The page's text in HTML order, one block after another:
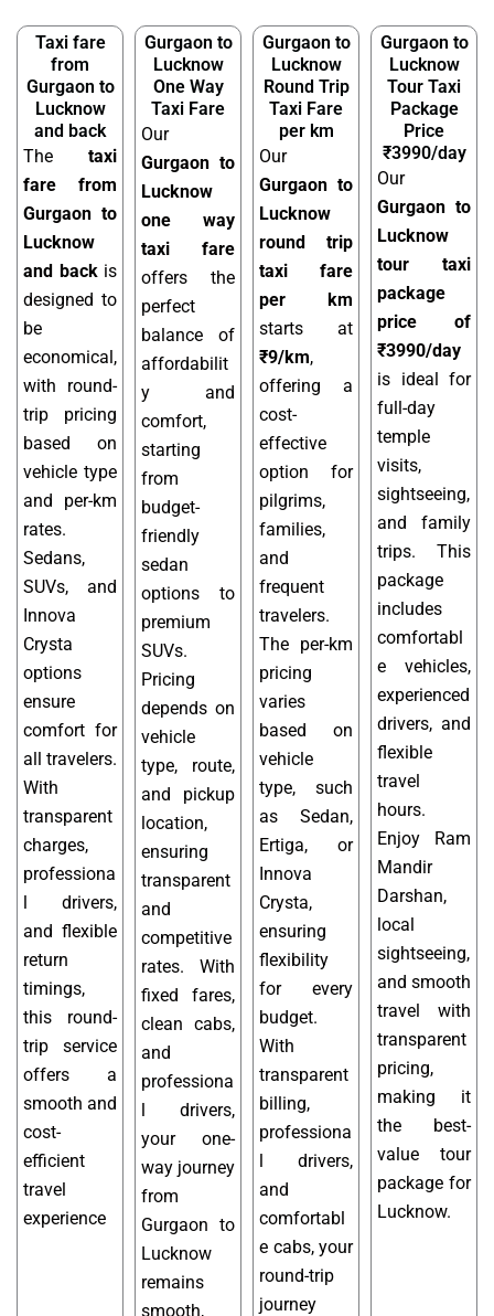
Taxi fare
from
Gurgaon to
Lucknow
and back
The taxi
fare from
Gurgaon to
Lucknow
and backis
designed to
be
economical,
with round-
trip pricing
based on
vehicle type
and per-km
rates.
Sedans,
SUVs, and
Innova
Crysta
options
ensure
comfort for
all travelers.
With
transparent
charges,
professiona
l drivers,
and flexible
return
timings,
this round-
trip service
offers a
smooth and
cost-
efficient
travel
experience
Gurgaon to
Lucknow
One Way
Taxi Fare
Our
Gurgaon to
Lucknow
one way
taxi fare
offers the
perfect
balance of
affordabilit
y and
comfort,
starting
from
budget-
friendly
sedan
options to
premium
SUVs.
Pricing
depends on
vehicle
type, route,
and pickup
location,
ensuring
transparent
and
competitive
rates. With
fixed fares,
clean cabs,
and
professiona
l drivers,
your one-
way journey
from
Gurgaon to
Lucknow
remains
smooth,
Gurgaon to
Lucknow
Round Trip
Taxi Fare
per km
Our
Gurgaon to
Lucknow
round trip
taxi fare
per km
starts at
₹9/km,
offering a
cost-
effective
option for
pilgrims,
families,
and
frequent
travelers.
The per-km
pricing
varies
based on
vehicle
type, such
as Sedan,
Ertiga, or
Innova
Crysta,
ensuring
flexibility
for every
budget.
With
transparent
billing,
professiona
l drivers,
and
comfortabl
e cabs, your
round-trip
journey
Gurgaon to
Lucknow
Tour Taxi
Package
Price
₹3990/day
Our
Gurgaon to
Lucknow
tour taxi
package
price of
₹3990/day
is ideal for
full-day
temple
visits,
sightseeing,
and family
trips. This
package
includes
comfortabl
e vehicles,
experienced
drivers, and
flexible
travel
hours.
Enjoy Ram
Mandir
Darshan,
local
sightseeing,
and smooth
travel with
transparent
pricing,
making it
the best-
value tour
package for
Lucknow.